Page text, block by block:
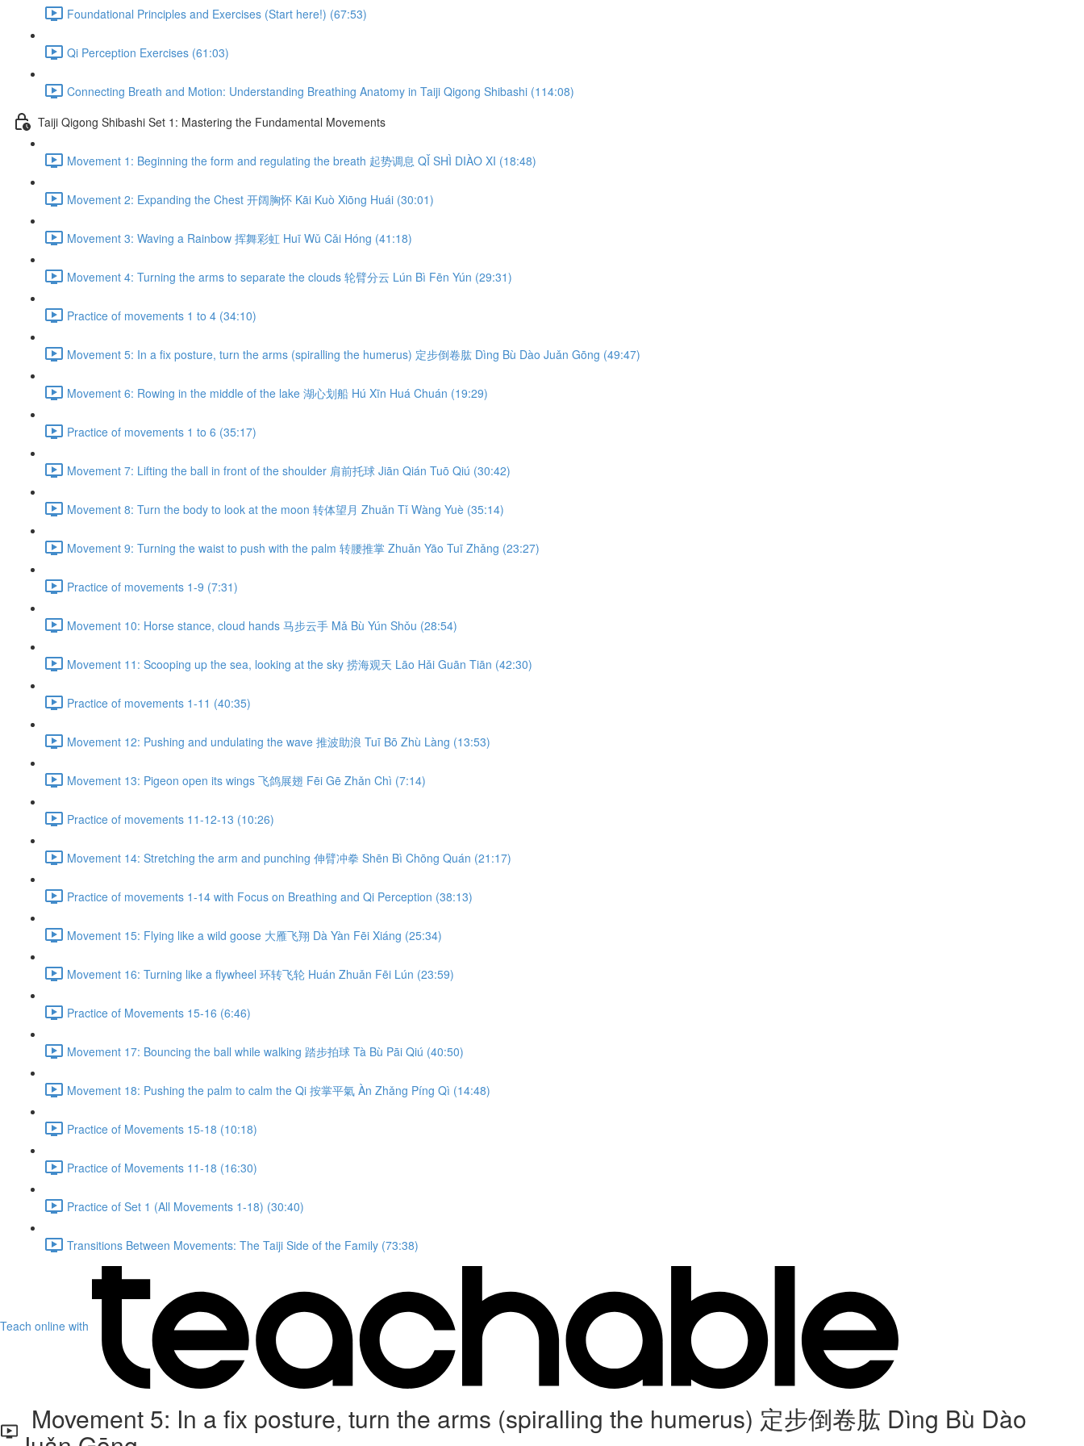
Foundational Principles and Exercises (Start here!) (67:53)
Qi Perception Exercises (61:03)
Connecting Breath and Motion: Understanding Breathing Anatomy in Taiji Qigong Shibashi (114:08)
Taiji Qigong Shibashi Set 1: Mastering the Fundamental Movements
Movement 1: Beginning the form and regulating the breath 起势调息 QǏ SHÌ DIÀO XI (18:48)
Movement 2: Expanding the Chest 开阔胸怀 Kāi Kuò Xiōng Huái (30:01)
Movement 3: Waving a Rainbow 挥舞彩虹 Huī Wǔ Cǎi Hóng (41:18)
Movement 4: Turning the arms to separate the clouds 轮臂分云 Lún Bì Fēn Yún (29:31)
Practice of movements 1 to 4 (34:10)
Movement 5: In a fix posture, turn the arms (spiralling the humerus) 定步倒卷肱 Dìng Bù Dào Juǎn Gōng (49:47)
Movement 6: Rowing in the middle of the lake 湖心划船 Hú Xīn Huá Chuán (19:29)
Practice of movements 1 to 6 (35:17)
Movement 7: Lifting the ball in front of the shoulder 肩前托球 Jiān Qián Tuō Qiú (30:42)
Movement 8: Turn the body to look at the moon 转体望月 Zhuǎn Tǐ Wàng Yuè (35:14)
Movement 9: Turning the waist to push with the palm 转腰推掌 Zhuǎn Yāo Tuī Zhǎng (23:27)
Practice of movements 1-9 (7:31)
Movement 10: Horse stance, cloud hands 马步云手 Mǎ Bù Yún Shǒu (28:54)
Movement 11: Scooping up the sea, looking at the sky 捞海观天 Lāo Hǎi Guān Tiān (42:30)
Practice of movements 1-11 (40:35)
Movement 12: Pushing and undulating the wave 推波助浪 Tuī Bō Zhù Làng (13:53)
Movement 13: Pigeon open its wings 飞鸽展翅 Fēi Gē Zhǎn Chì (7:14)
Practice of movements 11-12-13 (10:26)
Movement 14: Stretching the arm and punching 伸臂冲拳 Shēn Bì Chōng Quán (21:17)
Practice of movements 1-14 with Focus on Breathing and Qi Perception (38:13)
Movement 15: Flying like a wild goose 大雁飞翔 Dà Yàn Fēi Xiáng (25:34)
Movement 16: Turning like a flywheel 环转飞轮 Huán Zhuǎn Fēi Lún (23:59)
Practice of Movements 15-16 (6:46)
Movement 17: Bouncing the ball while walking 踏步拍球 Tà Bù Pāi Qiú (40:50)
Movement 18: Pushing the palm to calm the Qi 按掌平氣 Àn Zhǎng Píng Qì (14:48)
Practice of Movements 15-18 (10:18)
Practice of Movements 11-18 (16:30)
Practice of Set 1 (All Movements 1-18) (30:40)
Transitions Between Movements: The Taiji Side of the Family (73:38)
Teach online with
Movement 5: In a fix posture, turn the arms (spiralling the humerus) 定步倒卷肱 Dìng Bù Dào